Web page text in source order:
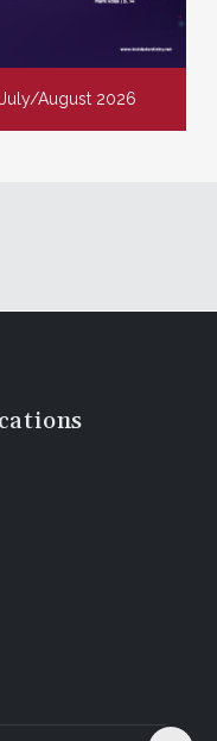
July/August 2026